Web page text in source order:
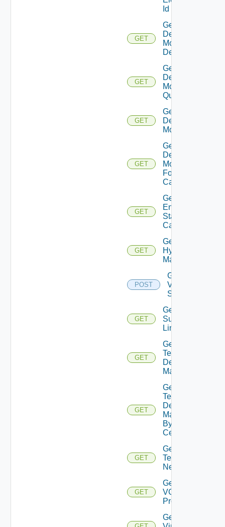
Id
GET
Get
Desktop
Model
Definitions
GET
Get
Desktop
Model
Quotas
GET
Get
Desktop
Models
GET
Get
Desktop
Models
For Std
Capacity
GET
Get
Enabled
Standard
Capacities
GET
Get
Hypervisor
Managers
POST
Get Import
Vm
Specifications
GET
Get
Supported
Links
GET
Get
Tenant
Desktop
Managers
GET
Get
Tenant
Desktop
Managers
By Data
Center
GET
Get
Tenant
Networks
GET
Get
VGPU
Profiles
Get